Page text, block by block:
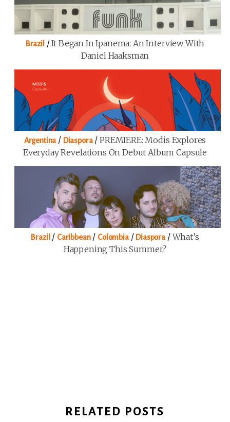
Brazil /It Began In Ipanema: An Interview With
Daniel Haaksman
Argentina / Diaspora/PREMIERE: Modis Explores
Everyday Revelations On Debut Album Capsule
Brazil / Caribbean/ Colombia/ Diaspora /What’s
Happening This Summer?
RELATED POSTS